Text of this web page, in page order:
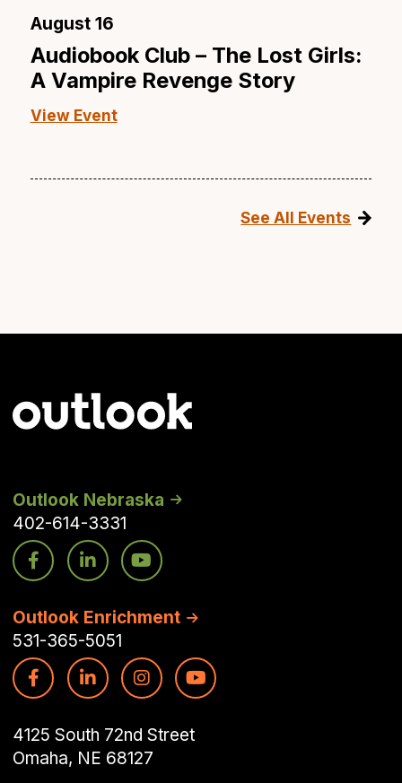
August 16
Audiobook Club – The Lost Girls:
A Vampire Revenge Story
View Event
See All Events
Outlook Nebraska
402-614-3331
Outlook Enrichment
531-365-5051
4125 South 72nd Street
Omaha, NE 68127